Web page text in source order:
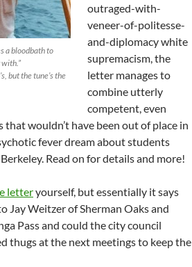
a bloodbath to
but the tune’s the
outraged-with-
veneer-of-politesse-
and-diplomacy white
supremacism, the
letter manages to
combine utterly
competent, even
wouldn’t have been out of place in
fever dream about students
Read on for details and more!
letteryourself, but essentially it says
Jay Weitzer of Sherman Oaks and
Pass and could the city council
thugs at the next meetings to keep the